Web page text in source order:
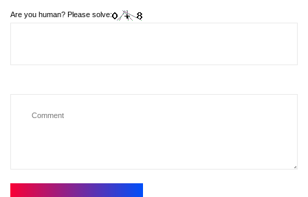
Are you human? Please solve: